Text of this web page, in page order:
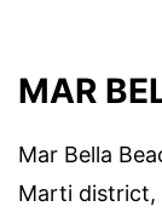
MAR
Mar Bella
Marti district,